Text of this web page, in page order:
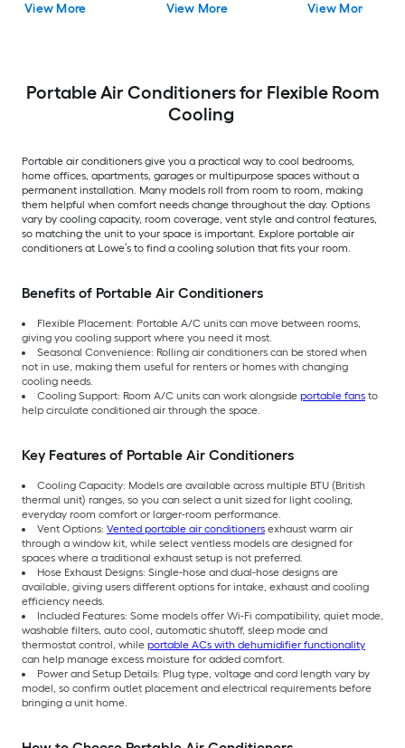
Included
View More View More
Cools 400-sq ft
View More
Portable Air Conditioners for Flexible Room
Cooling
Portable air conditioners give you a practical way to cool bedrooms,
home offices, apartments, garages or multipurpose spaces without a
permanent installation. Many models roll from room to room, making
them helpful when comfort needs change throughout the day. Options
vary by cooling capacity, room coverage, vent style and control features,
so matching the unit to your space is important. Explore portable air
conditioners at Lowe’s to find a cooling solution that fits your room.
Benefits of Portable Air Conditioners
Flexible Placement: Portable A/C units can move between rooms,
giving you cooling support where you need it most.
Seasonal Convenience: Rolling air conditioners can be stored when
not in use, making them useful for renters or homes with changing
cooling needs.
Cooling Support: Room A/C units can work alongside portable fans to
help circulate conditioned air through the space.
Key Features of Portable Air Conditioners
Cooling Capacity: Models are available across multiple BTU (British
thermal unit) ranges, so you can select a unit sized for light cooling,
everyday room comfort or larger-room performance.
Vent Options: Vented portable air conditioners exhaust warm air
through a window kit, while select ventless models are designed for
spaces where a traditional exhaust setup is not preferred.
Hose Exhaust Designs: Single-hose and dual-hose designs are
available, giving users different options for intake, exhaust and cooling
efficiency needs.
Included Features: Some models offer Wi-Fi compatibility, quiet mode,
washable filters, auto cool, automatic shutoff, sleep mode and
thermostat control, while portable ACs with dehumidifier functionality
can help manage excess moisture for added comfort.
Power and Setup Details: Plug type, voltage and cord length vary by
model, so confirm outlet placement and electrical requirements before
bringing a unit home.